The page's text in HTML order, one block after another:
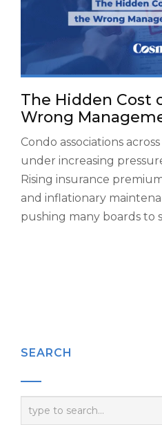
The Hidden Cost
Wrong
Condo associations
under increasing
Rising insurance
and inflationary
pushing many boards to
SEARCH